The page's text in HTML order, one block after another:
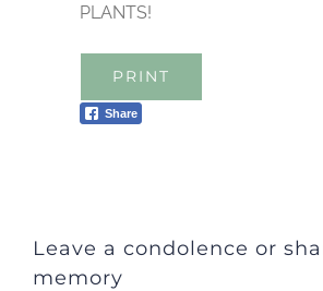
PLANTS!
PRINT
Share
Leave a condolence or
memory